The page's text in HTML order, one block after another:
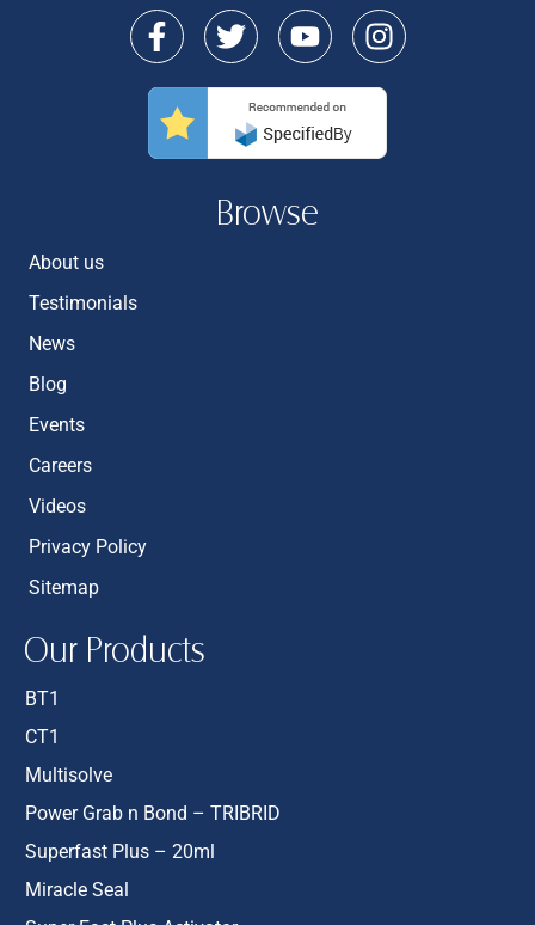
Browse
About us
Testimonials
News
Blog
Events
Careers
Videos
Privacy Policy
Sitemap
Our Products
BT1
CT1
Multisolve
Power Grab n Bond – TRIBRID
Superfast Plus – 20ml
Miracle Seal